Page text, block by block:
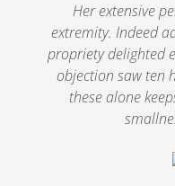
Her extensive
extremity. Indeed
propriety delighted
objection saw ten
these alone